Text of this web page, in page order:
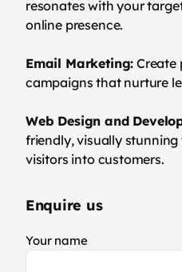
resonates with your
online presence.
Email Marketing: Create
campaigns that nurture
Web Design and
friendly, visually
visitors into customers.
Enquire us
Your name